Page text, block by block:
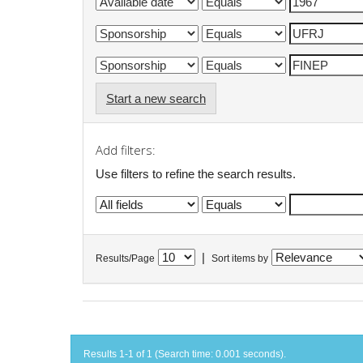
Start a new search
Add filters:
Use filters to refine the search results.
Results/Page Sort items by
Results 1-1 of 1 (Search time: 0.001 seconds).